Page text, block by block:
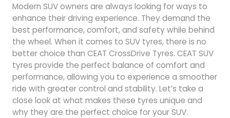
Modern SUV owners are always looking for ways to
enhance their driving experience. They demand the
best performance, comfort, and safety while behind
the wheel. When it comes to SUV tyres, there is no
better choice than CEAT CrossDrive Tyres. CEAT SUV
tyres provide the perfect balance of comfort and
performance, allowing you to experience a smoother
ride with greater control and stability. Let’s take a
close look at what makes these tyres unique and
why they are the perfect choice for your SUV.